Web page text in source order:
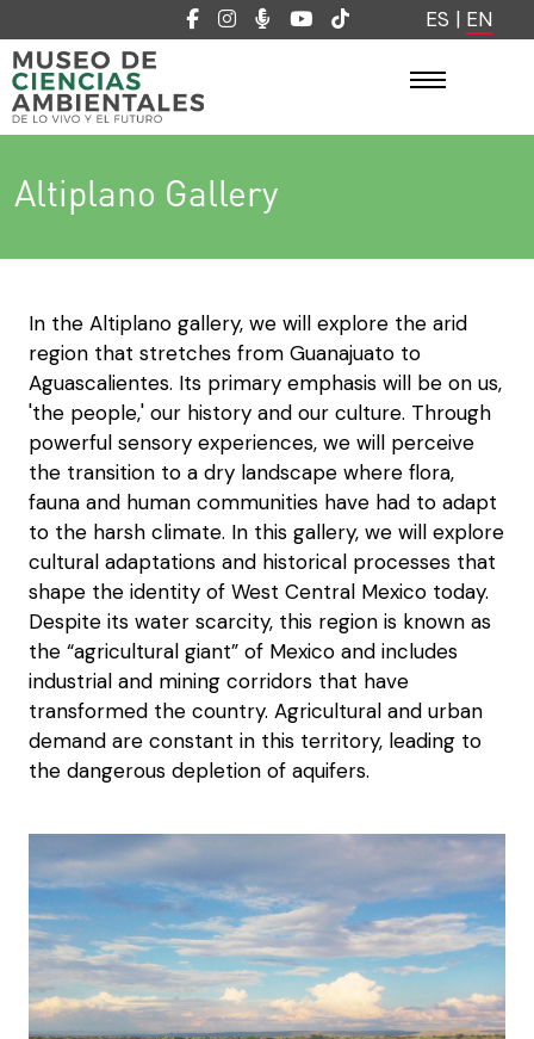
ES | EN
Altiplano Gallery
In the Altiplano gallery, we will explore the arid
region that stretches from Guanajuato to
Aguascalientes. Its primary emphasis will be on us,
'the people,' our history and our culture. Through
powerful sensory experiences, we will perceive
the transition to a dry landscape where flora,
fauna and human communities have had to adapt
to the harsh climate. In this gallery, we will explore
cultural adaptations and historical processes that
shape the identity of West Central Mexico today.
Despite its water scarcity, this region is known as
the “agricultural giant” of Mexico and includes
industrial and mining corridors that have
transformed the country. Agricultural and urban
demand are constant in this territory, leading to
the dangerous depletion of aquifers.